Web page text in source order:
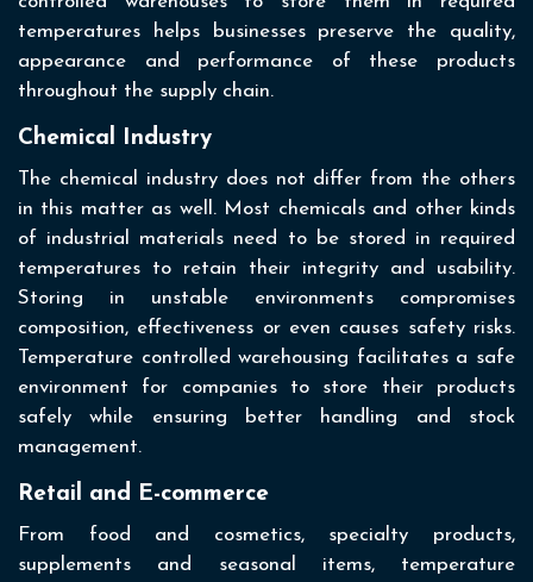
temperatures helps businesses preserve the quality,
appearance and performance of these products
throughout the supply chain.
Chemical Industry
The chemical industry does not differ from the others
in this matter as well. Most chemicals and other kinds
of industrial materials need to be stored in required
temperatures to retain their integrity and usability.
Storing in unstable environments compromises
composition, effectiveness or even causes safety risks.
Temperature controlled warehousing facilitates a safe
environment for companies to store their products
safely while ensuring better handling and stock
management.
Retail and E-commerce
From food and cosmetics, specialty products,
supplements and seasonal items, temperature